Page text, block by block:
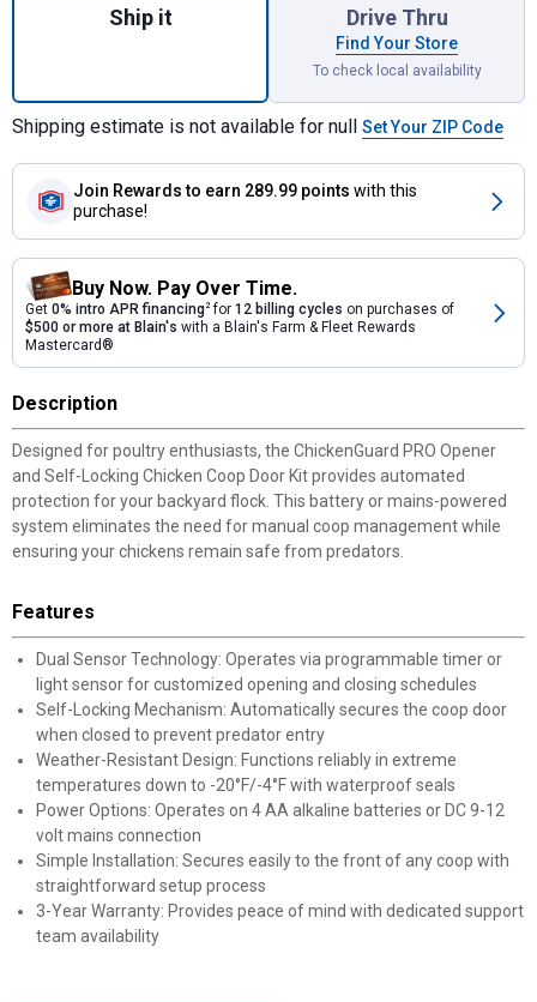
Ship it Drive Thru
Find Your Store
To check local availability
Shipping estimate is not available for null Set Your ZIP Code
Join Rewards to earn 289.99 points with this
purchase!
Buy Now. Pay Over Time.
Get 0% intro APR financing2for 12 billing cycles on purchases of
$500 or more at Blain's with a Blain's Farm & Fleet Rewards
Mastercard®
Description
Designed for poultry enthusiasts, the ChickenGuard PRO Opener
and Self-Locking Chicken Coop Door Kit provides automated
protection for your backyard flock. This battery or mains-powered
system eliminates the need for manual coop management while
ensuring your chickens remain safe from predators.
Features
Dual Sensor Technology: Operates via programmable timer or
light sensor for customized opening and closing schedules
Self-Locking Mechanism: Automatically secures the coop door
when closed to prevent predator entry
Weather-Resistant Design: Functions reliably in extreme
temperatures down to -20°F/-4°F with waterproof seals
Power Options: Operates on 4 AA alkaline batteries or DC 9-12
volt mains connection
Simple Installation: Secures easily to the front of any coop with
straightforward setup process
3-Year Warranty: Provides peace of mind with dedicated support
team availability